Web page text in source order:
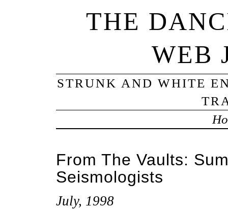
THE
WEB
STRUNK AND WHITE
From The Vaults:
Seismologists
July, 1998